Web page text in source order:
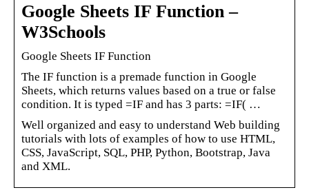
Google Sheets IF Function –
W3Schools
Google Sheets IF Function
The IF function is a premade function in Google
Sheets, which returns values based on a true or false
condition. It is typed =IF and has 3 parts: =IF( …
Well organized and easy to understand Web building
tutorials with lots of examples of how to use HTML,
CSS, JavaScript, SQL, PHP, Python, Bootstrap, Java
and XML.